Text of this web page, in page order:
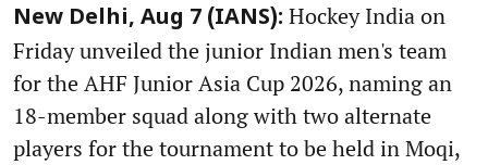
New Delhi, Aug 7 (IANS): Hockey India on
Friday unveiled the junior Indian men's team
for the AHF Junior Asia Cup 2026, naming an
18-member squad along with two alternate
players for the tournament to be held in Moqi,